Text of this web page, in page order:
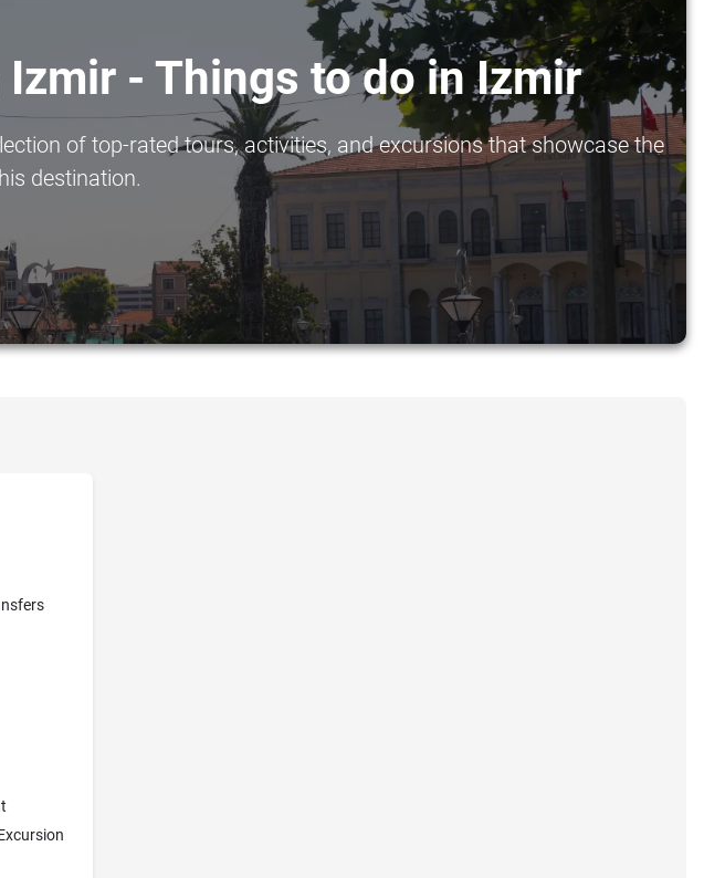
- Things to do in Izmir
of top-rated tours, activities, and excursions that showcase the
destination.